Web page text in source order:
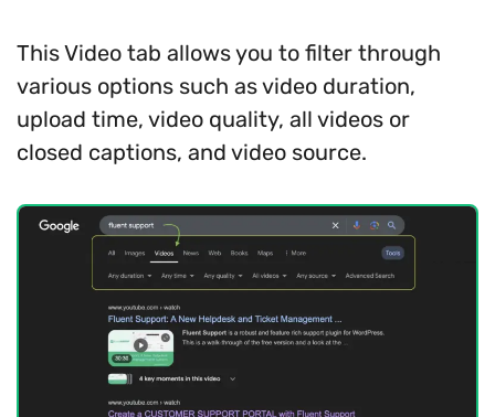
This Video tab allows you to filter through
various options such as video duration,
upload time, video quality, all videos or
closed captions, and video source.